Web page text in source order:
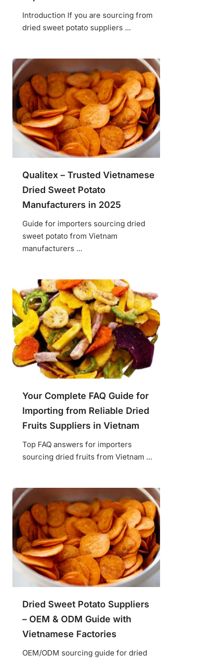
Introduction If you are sourcing from
dried sweet potato suppliers ...
Qualitex – Trusted Vietnamese
Dried Sweet Potato
Manufacturers in 2025
Guide for importers sourcing dried
sweet potato from Vietnam
manufacturers ...
Your Complete FAQ Guide for
Importing from Reliable Dried
Fruits Suppliers in Vietnam
Top FAQ answers for importers
sourcing dried fruits from Vietnam ...
Dried Sweet Potato Suppliers
– OEM & ODM Guide with
Vietnamese Factories
OEM/ODM sourcing guide for dried